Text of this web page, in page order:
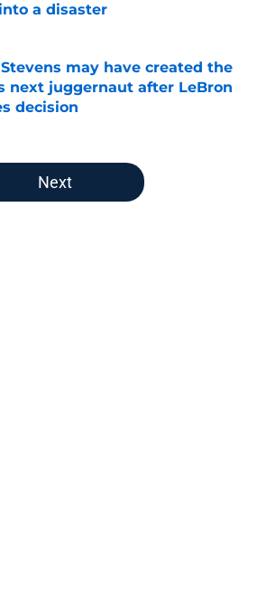
a disaster
by on Invalid Date
may have created the
next juggernaut after LeBron
decision
by on Invalid Date
Next